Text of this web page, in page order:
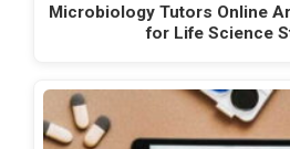
Microbiology Tutors Online
for Life Science